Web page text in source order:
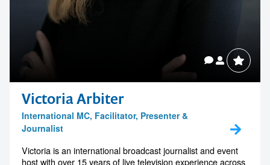
Victoria Arbiter
International MC, Facilitator, Presenter &
Journalist
Victoria is an international broadcast journalist and event
host with over 15 years of live television experience across